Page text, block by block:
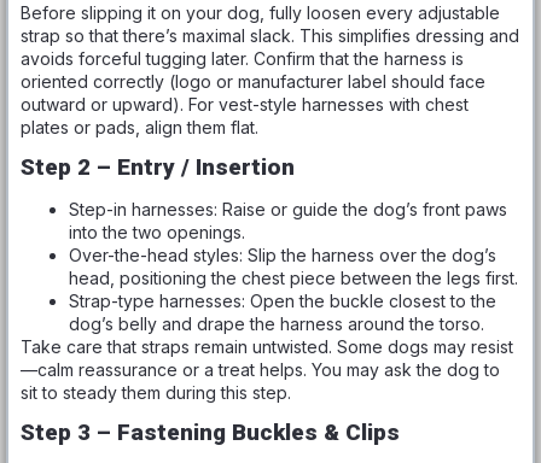
Before slipping it on your dog, fully loosen every adjustable
strap so that there’s maximal slack. This simplifies dressing and
avoids forceful tugging later. Confirm that the harness is
oriented correctly (logo or manufacturer label should face
outward or upward). For vest-style harnesses with chest
plates or pads, align them flat.
Step 2 – Entry / Insertion
Step-in harnesses: Raise or guide the dog’s front paws
into the two openings.
Over-the-head styles: Slip the harness over the dog’s
head, positioning the chest piece between the legs first.
Strap-type harnesses: Open the buckle closest to the
dog’s belly and drape the harness around the torso.
Take care that straps remain untwisted. Some dogs may resist
—calm reassurance or a treat helps. You may ask the dog to
sit to steady them during this step.
Step 3 – Fastening Buckles & Clips